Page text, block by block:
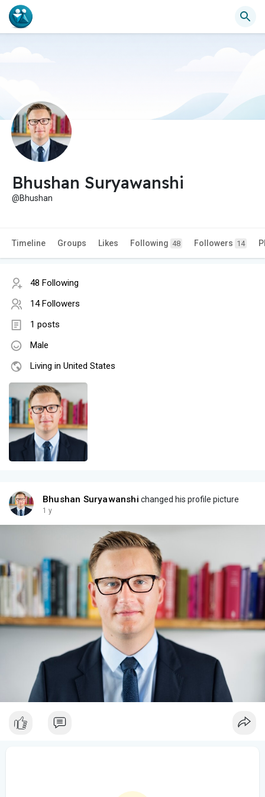
Bhushan Suryawanshi
@Bhushan
Timeline Groups Likes Following 48 Followers 14
48 Following
14 Followers
1 posts
Male
Living in United States
Bhushan Suryawanshi changed his profile picture
1 y